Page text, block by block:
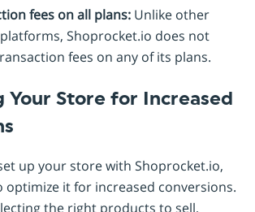
fees on all plans: Unlike other
Shoprocket.io does not
fees on any of its plans.
Your Store for Increased
up your store with Shoprocket.io,
optimize it for increased conversions.
the right products to sell,